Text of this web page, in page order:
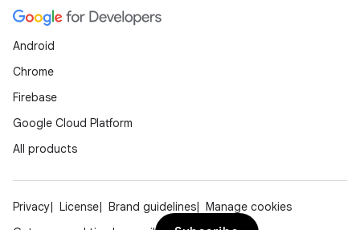
Android
Chrome
Firebase
Google Cloud Platform
All products
Privacy License Brand guidelines
Manage cookies